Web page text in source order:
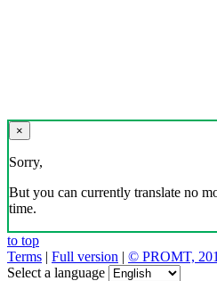
×
Sorry,
But you can currently translate no
time.
to top
Terms | Full version | © PROMT,
Select a language